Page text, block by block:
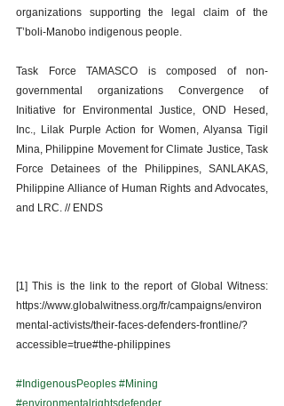
organizations supporting the legal claim of the
T’boli-Manobo indigenous people.
Task Force TAMASCO is composed of non-
governmental organizations Convergence of
Initiative for Environmental Justice, OND Hesed,
Inc., Lilak Purple Action for Women, Alyansa Tigil
Mina, Philippine Movement for Climate Justice, Task
Force Detainees of the Philippines, SANLAKAS,
Philippine Alliance of Human Rights and Advocates,
and LRC. // ENDS
[1] This is the link to the report of Global Witness:
https://www.globalwitness.org/fr/campaigns/environ
mental-activists/their-faces-defenders-frontline/?
accessible=true#the-philippines
#IndigenousPeoples #Mining
#environmentalrightsdefender